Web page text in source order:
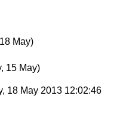
May)
15 May)
18 May 2013 12:02:46